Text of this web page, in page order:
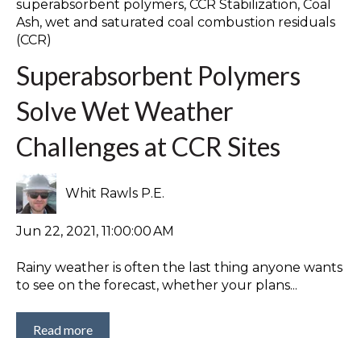
superabsorbent polymers, CCR Stabilization, Coal
Ash, wet and saturated coal combustion residuals
(CCR)
Superabsorbent Polymers
Solve Wet Weather
Challenges at CCR Sites
Whit Rawls P.E.
Jun 22, 2021, 11:00:00 AM
Rainy weather is often the last thing anyone wants
to see on the forecast, whether your plans...
Read more